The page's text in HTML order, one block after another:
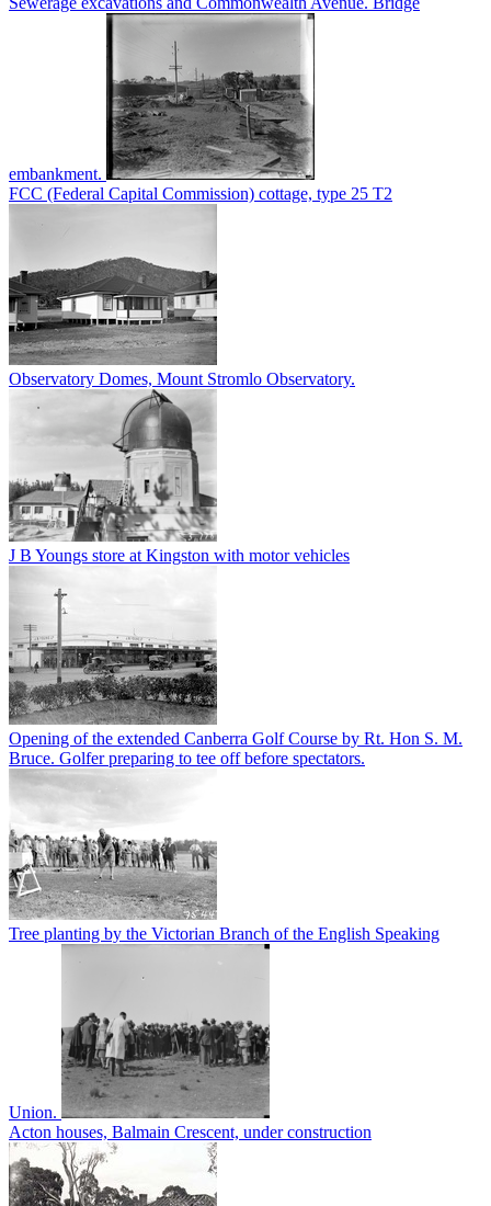
embankment.
FCC (Federal Capital Commission) cottage, type 25 T2
Observatory Domes, Mount Stromlo Observatory.
J B Youngs store at Kingston with motor vehicles
Opening of the extended Canberra Golf Course by Rt. Hon S. M.
Bruce. Golfer preparing to tee off before spectators.
Tree planting by the Victorian Branch of the English Speaking
Union.
Acton houses, Balmain Crescent, under construction